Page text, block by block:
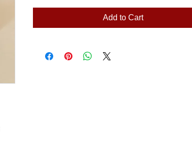
Add to Cart